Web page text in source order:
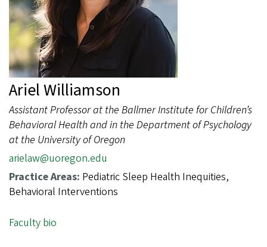
Ariel Williamson
Assistant Professor at the Ballmer Institute for Children’s
Behavioral Health and in the Department of Psychology
at the University of Oregon
arielaw@uoregon.edu
Practice Areas: Pediatric Sleep Health Inequities,
Behavioral Interventions
Faculty bio